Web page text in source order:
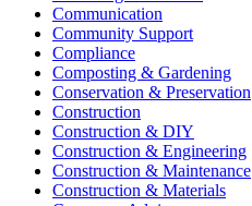
Communication
Community Support
Compliance
Composting & Gardening
Conservation & Preservation
Construction
Construction & DIY
Construction & Engineering
Construction & Maintenance
Construction & Materials